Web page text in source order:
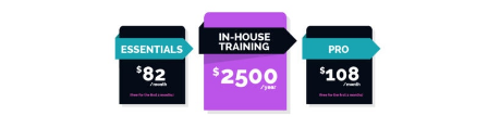
Many users find AccessAlly expensive. This is especially when
compared to best membership site platforms like Podia and